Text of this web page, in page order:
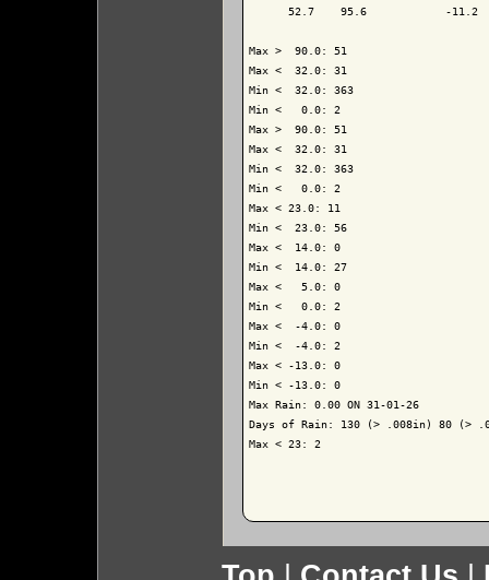
52.7    95.6            -11.2
Max >  90.0: 51
Max <  32.0: 31
Min <  32.0: 363
Min <   0.0: 2
Max >  90.0: 51
Max <  32.0: 31
Min <  32.0: 363
Min <   0.0: 2
Max < 23.0: 11
Min <  23.0: 56
Max <  14.0: 0
Min <  14.0: 27
Max <   5.0: 0
Min <   0.0: 2
Max <  -4.0: 0
Min <  -4.0: 2
Max < -13.0: 0
Min < -13.0: 0
Max Rain: 0.00 ON 31-01-26
Days of Rain: 130 (> .008in) 80 (>
Max < 23: 2